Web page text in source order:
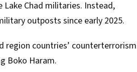
Chad militaries. Instead,
outposts since early 2025.
region countries’ counterterrorism
Boko Haram.